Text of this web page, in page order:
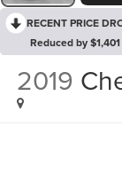
RECENT PRICE
Reduced by
2019